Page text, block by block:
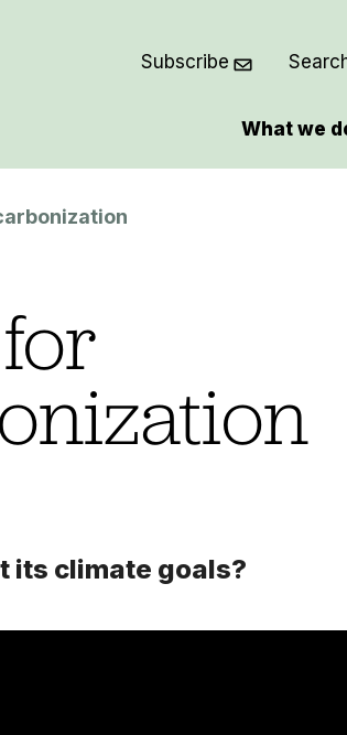
Subscribe
What we
its climate goals?